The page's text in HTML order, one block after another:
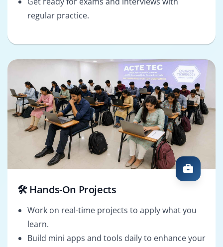
regular practice.
🛠️ Hands-On Projects
Work on real-time projects to apply what you
learn.
Build mini apps and tools daily to enhance your